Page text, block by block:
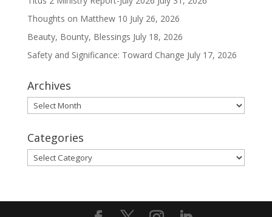
Thoughts on Matthew 10 July 26, 2026
Beauty, Bounty, Blessings July 18, 2026
Safety and Significance: Toward Change July 17, 2026
Archives
Archives
Categories
Categories